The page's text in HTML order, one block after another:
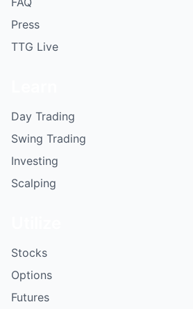
Press
TTG Live
Day Trading
Swing Trading
Investing
Scalping
Stocks
Options
Futures